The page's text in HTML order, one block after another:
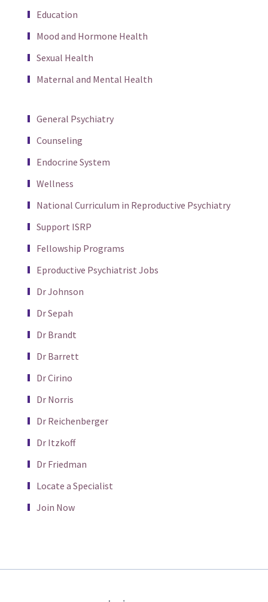
Education
Mood and Hormone Health
Sexual Health
Maternal and Mental Health
General Psychiatry
Counseling
Endocrine System
Wellness
National Curriculum in Reproductive Psychiatry
Support ISRP
Fellowship Programs
Eproductive Psychiatrist Jobs
Dr Johnson
Dr Sepah
Dr Brandt
Dr Barrett
Dr Cirino
Dr Norris
Dr Reichenberger
Dr Itzkoff
Dr Friedman
Locate a Specialist
Join Now